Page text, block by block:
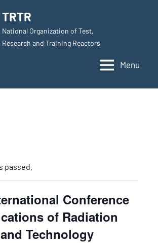
TRTR
National Organization of Test,
Research and Training Reactors
Menu
passed.
Conference
of Radiation
Technology